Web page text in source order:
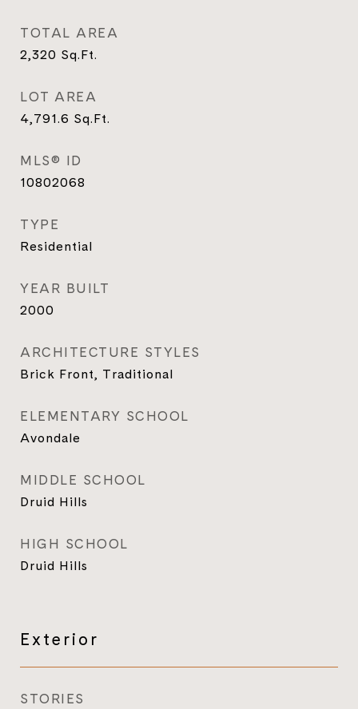
TOTAL AREA
2,320 Sq.Ft.
LOT AREA
4,791.6 Sq.Ft.
MLS® ID
10802068
TYPE
Residential
YEAR BUILT
2000
ARCHITECTURE STYLES
Brick Front, Traditional
ELEMENTARY SCHOOL
Avondale
MIDDLE SCHOOL
Druid Hills
HIGH SCHOOL
Druid Hills
Exterior
STORIES